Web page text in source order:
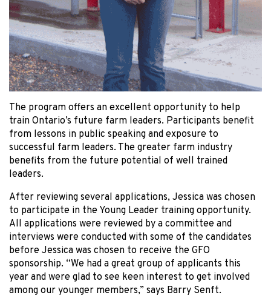
The program offers an excellent opportunity to help
train Ontario’s future farm leaders. Participants benefit
from lessons in public speaking and exposure to
successful farm leaders. The greater farm industry
benefits from the future potential of well trained
leaders.
After reviewing several applications, Jessica was chosen
to participate in the Young Leader training opportunity.
All applications were reviewed by a committee and
interviews were conducted with some of the candidates
before Jessica was chosen to receive the GFO
sponsorship. “We had a great group of applicants this
year and were glad to see keen interest to get involved
among our younger members,” says Barry Senft.